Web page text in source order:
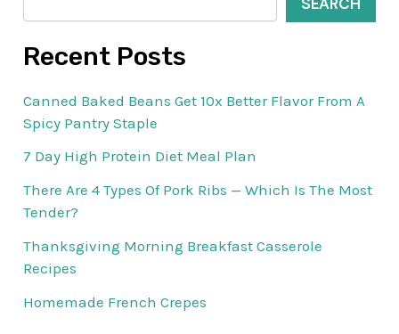
Recent Posts
Canned Baked Beans Get 10x Better Flavor From A
Spicy Pantry Staple
7 Day High Protein Diet Meal Plan
There Are 4 Types Of Pork Ribs — Which Is The Most
Tender?
Thanksgiving Morning Breakfast Casserole
Recipes
Homemade French Crepes